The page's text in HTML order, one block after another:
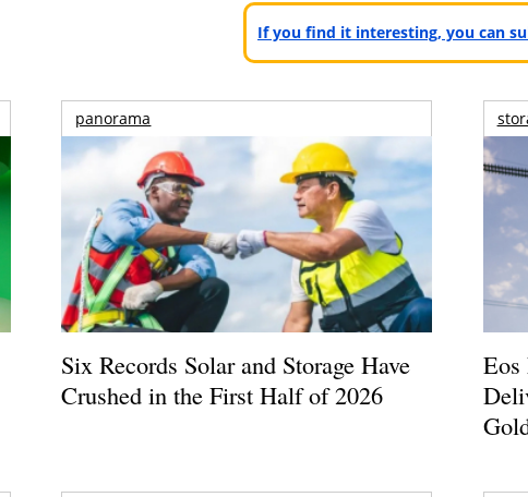
If you find it interesting, you can
panorama
Six Records Solar and Storage Have
Crushed in the First Half of 2026
Eos